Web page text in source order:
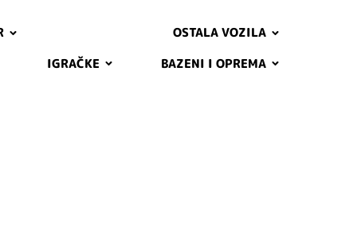
OSTALA VOZILA
IGRAČKE
BAZENI I OPREMA